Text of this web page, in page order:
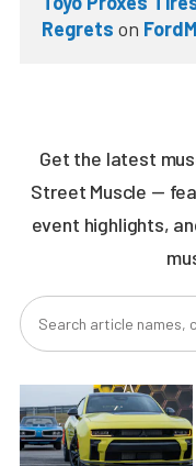
Regrets on
Get the latest
Street Muscle —
event highlights,